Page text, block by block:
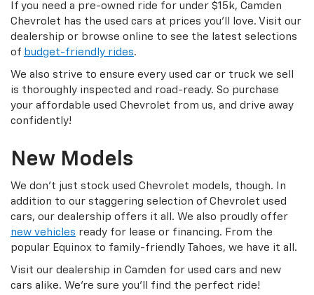
If you need a pre-owned ride for under $15k, Camden
Chevrolet has the used cars at prices you’ll love. Visit our
dealership or browse online to see the latest selections
of budget-friendly rides.
We also strive to ensure every used car or truck we sell
is thoroughly inspected and road-ready. So purchase
your affordable used Chevrolet from us, and drive away
confidently!
New Models
We don’t just stock used Chevrolet models, though. In
addition to our staggering selection of Chevrolet used
cars, our dealership offers it all. We also proudly offer
new vehicles ready for lease or financing. From the
popular Equinox to family-friendly Tahoes, we have it all.
Visit our dealership in Camden for used cars and new
cars alike. We’re sure you’ll find the perfect ride!